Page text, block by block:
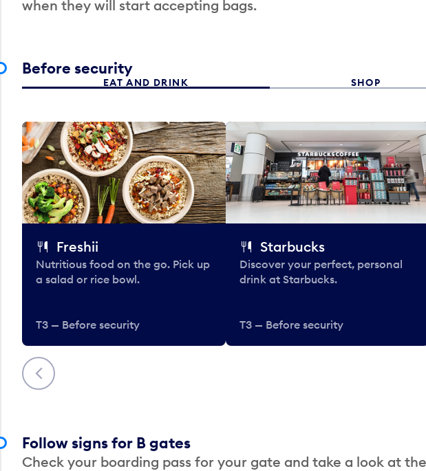
when they will start accepting bags.
Before security
EAT AND DRINK SHOP
Previous
Freshii
Nutritious food on the go. Pick up
a salad or rice bowl.
T3 — Before security
Starbucks
Discover your perfect, personal
drink at Starbucks.
T3 — Before security
Follow signs for B gates
Check your boarding pass for your gate and take a look at